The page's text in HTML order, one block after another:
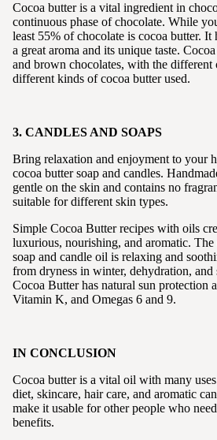
Cocoa butter is a vital ingredient in
continuous phase of chocolate. While
least 55% of chocolate is cocoa butter. It
a great aroma and its unique taste.
and brown chocolates, with the
different kinds of cocoa butter used.
3. CANDLES AND SOAPS
Bring relaxation and enjoyment to your
cocoa butter soap and candles.
gentle on the skin and contains no
suitable for different skin types.
Simple Cocoa Butter recipes with oils
luxurious, nourishing, and aromatic.
soap and candle oil is relaxing and
from dryness in winter, dehydration, and
Cocoa Butter has natural sun protection
Vitamin K, and Omegas 6 and 9.
IN CONCLUSION
Cocoa butter is a vital oil with many
diet, skincare, hair care, and aromatic
make it usable for other people who
benefits.